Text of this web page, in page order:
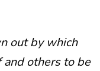
out by which
others to be